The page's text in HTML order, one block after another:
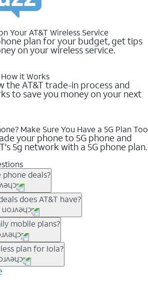
Your AT&T Wireless Service
plan for your budget, get tips
on your wireless service.
How it Works
the AT&T trade-in process and
to save you money on your next
Make Sure You Have a 5G Plan Too
your phone to 5G phone and
5g network with a 5G phone plan.
phone deals?
and existing customers can bring the
or $0. Be sure to check back often for
phones in .
does AT&T have?
phone deals for everyone. Trade-in
& Samsung phones can help
deals don’t need a trade-in at all,
mobile plans?
Your Way, you can pick a plan for each
plans include unlimited talk, text &
ActiveArmorSM security. Plan
based on price and included
4K UHD, and HBO Max so you can
plan for Iola?
plan will depend on your personal
AT&T Unlimited Elite® plan provides
speed data that can’t slow down